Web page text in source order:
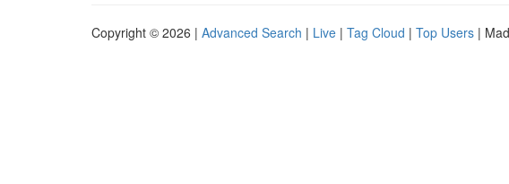
Copyright © 2026 | Advanced Search | Live | Tag Cloud | Top Users |